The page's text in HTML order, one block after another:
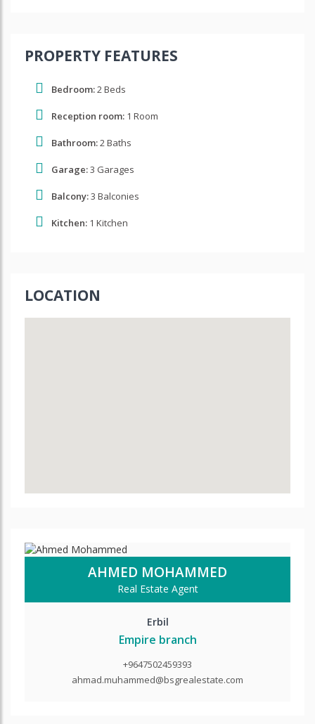
PROPERTY FEATURES
Bedroom:2 Beds
Reception room: 1 Room
Bathroom:2 Baths
Garage:3 Garages
Balcony:3 Balconies
Kitchen: 1 Kitchen
LOCATION
AHMED MOHAMMED
Real Estate Agent
Erbil
Empire branch
+9647502459393
ahmad.muhammed@bsgrealestate.com